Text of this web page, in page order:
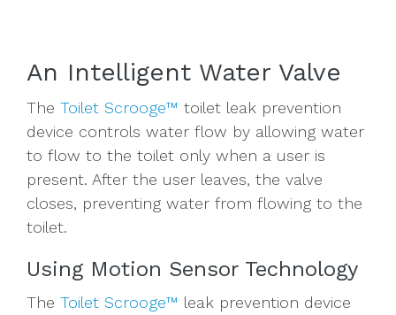
An Intelligent Water Valve
The Toilet Scrooge™ toilet leak prevention
device controls water flow by allowing water
to flow to the toilet only when a user is
present. After the user leaves, the valve
closes, preventing water from flowing to the
toilet.
Using Motion Sensor Technology
The Toilet Scrooge™ leak prevention device